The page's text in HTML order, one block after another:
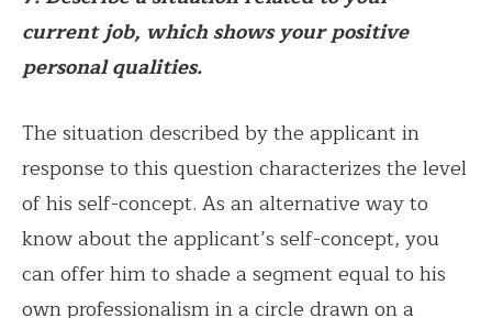
current job, which shows your positive
personal qualities.
The situation described by the applicant in
response to this question characterizes the level
of his self-concept. As an alternative way to
know about the applicant’s self-concept, you
can offer him to shade a segment equal to his
own professionalism in a circle drawn on a